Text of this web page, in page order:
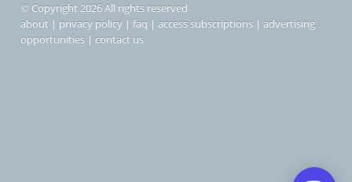
© Copyright 2026 All rights reserved
about | privacy policy | faq | access subscriptions | advertising
opportunities | contact us